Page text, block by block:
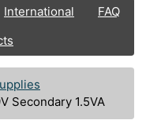
International
FAQ
Secondary 1.5VA